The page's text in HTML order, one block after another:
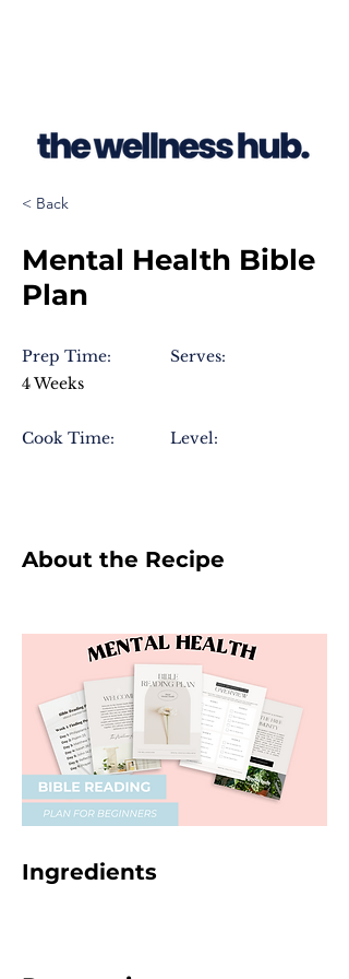
< Back
Mental Health Bible
Plan
Prep Time:
4 Weeks
Cook Time:
Serves:
Level:
About the Recipe
Ingredients